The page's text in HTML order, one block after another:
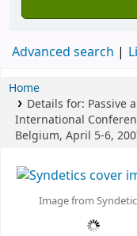
Advanced search
Home
Details for: Passive
International
Belgium, April 5-6,
Image from